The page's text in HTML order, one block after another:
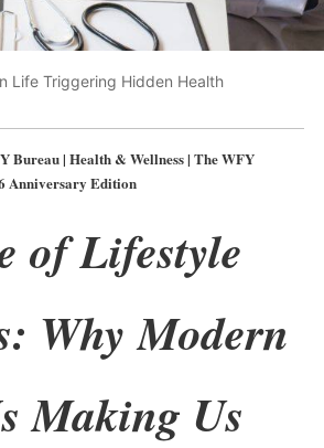
Life Triggering Hidden Health
Bureau | Health & Wellness | The WFY
Anniversary Edition
of Lifestyle
Why Modern
Making Us